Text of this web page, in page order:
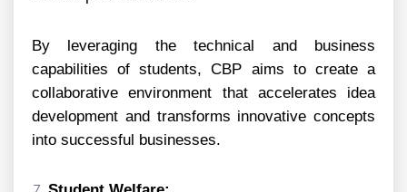
By leveraging the technical and business
capabilities of students, CBP aims to create a
collaborative environment that accelerates idea
development and transforms innovative concepts
into successful businesses.